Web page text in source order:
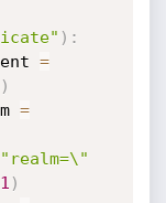
) :
content
=
)
=
"realm=\"
1 )